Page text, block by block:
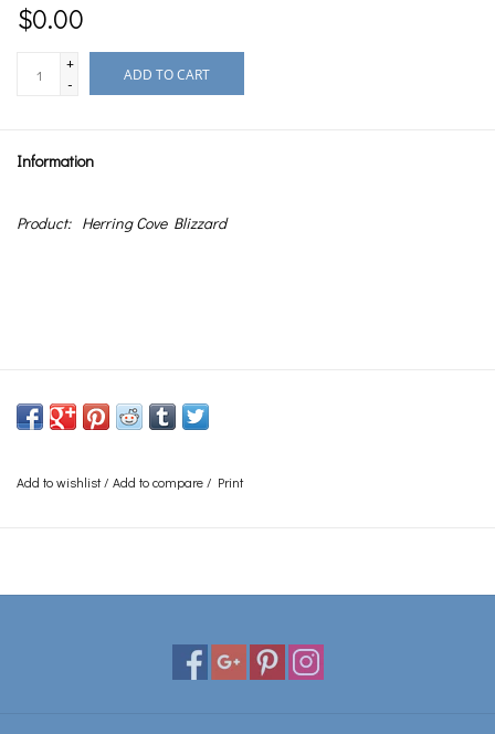
$0.00
+
-
ADD TO CART
Information
Product: Herring Cove Blizzard
Add to wishlist/ Add to compare/ Print